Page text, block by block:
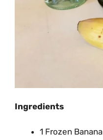
Ingredients
1 Frozen Banana